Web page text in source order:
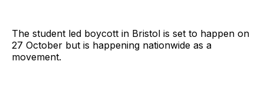
The student led boycott in Bristol is set to happen on
27 October but is happening nationwide as a
movement.